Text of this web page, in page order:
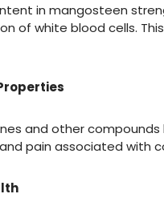
in mangosteen
of white blood cells.
and other
pain associated with